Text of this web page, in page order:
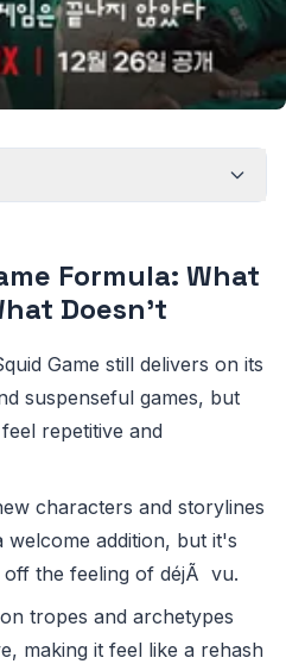
Formula: What
Doesn't
Game still delivers on its
suspenseful games, but
repetitive and
characters and storylines
welcome addition, but it's
the feeling of déjÃ vu.
tropes and archetypes
making it feel like a rehash